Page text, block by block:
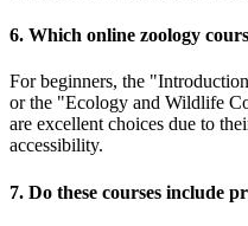
6. Which online zoology
For beginners, the
or the "Ecology and Wildlife
are excellent choices due to
accessibility.
7. Do these courses include